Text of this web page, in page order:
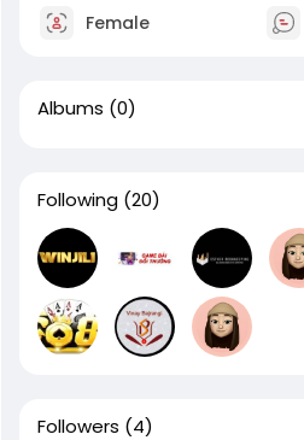
Female
Albums (0)
Following (20)
Followers (4)